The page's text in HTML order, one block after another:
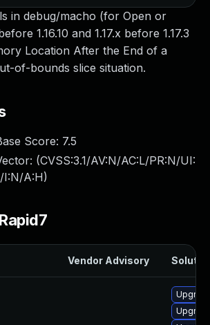
in debug/macho (for Open or
1.16.10 and 1.17.x before 1.17.3
Location After the End of a
of-bounds slice situation.
Score: 7.5
(CVSS:3.1/AV:N/AC:L/PR:N/UI:
I:N/A:H)
Vendor Advisory